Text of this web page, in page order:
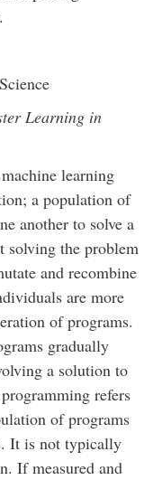
Learning in
learning
a population of
another to solve a
solving the problem
and recombine
are more
of programs.
gradually
a solution to
refers
of programs
It is not typically
If measured and